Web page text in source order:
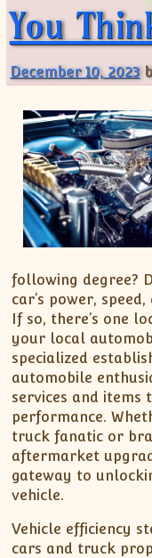
You
December 10, 2023
following degree?
car’s power,
If so, there’s one
your local
specialized
automobile
services and
performance.
truck fanatic or
aftermarket
gateway to
vehicle.
Vehicle efficiency
cars and truck